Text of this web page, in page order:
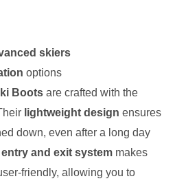
skiers
options
Boots are crafted with the
lightweight design ensures
down, even after a long day
and exit system makes
friendly, allowing you to